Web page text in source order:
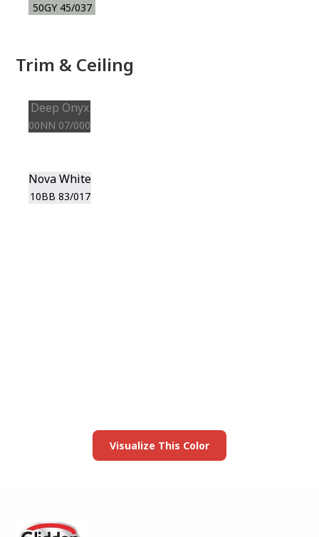
50GY 45/037
Trim & Ceiling
Deep Onyx
00NN 07/000
Nova White
10BB 83/017
Visualize This Color